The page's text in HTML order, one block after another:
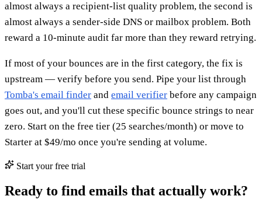
almost always a recipient-list quality problem, the second is
almost always a sender-side DNS or mailbox problem. Both
reward a 10-minute audit far more than they reward retrying.
If most of your bounces are in the first category, the fix is
upstream — verify before you send. Pipe your list through
Tomba's email finder and email verifier before any campaign
goes out, and you'll cut these specific bounce strings to near
zero. Start on the free tier (25 searches/month) or move to
Starter at $49/mo once you're sending at volume.
Start your free trial
Ready to find emails that actually work?